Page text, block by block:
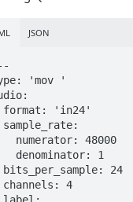
JSON
'mov '
'in24'